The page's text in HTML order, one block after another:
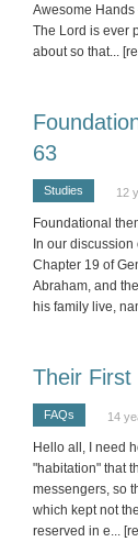
Awesome Hands
The Lord is ever
about so that...
63
Studies 12
Foundational
In our
Chapter 19 of
Abraham, and
his family live,
Their First
FAQs 14
Hello all, I need
"habitation" that
messengers, so
which kept not
reserved in e...